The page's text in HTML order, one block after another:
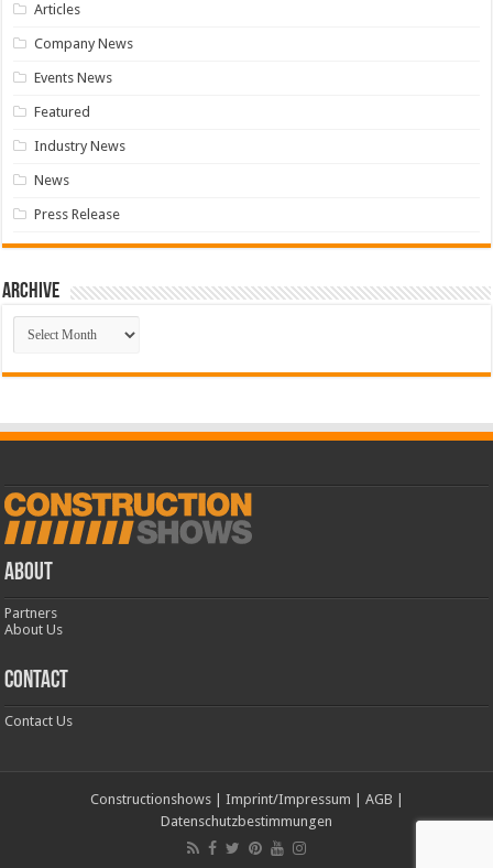
Articles
Company News
Events News
Featured
Industry News
News
Press Release
Archive
Archive
ABOUT
Partners
About Us
CONTACT
Contact Us
Constructionshows| Imprint/Impressum AGB
Datenschutzbestimmungen